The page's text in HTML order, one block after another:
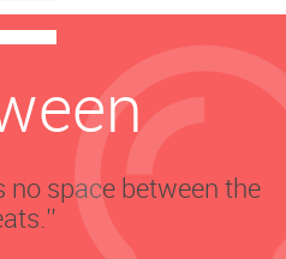
no space between the